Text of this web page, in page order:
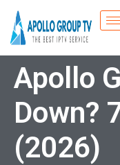
Apollo
Down?
(2026)